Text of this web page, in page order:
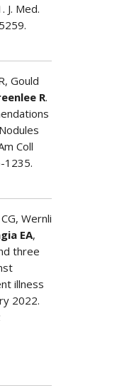
J. Med.
Gould
R.
Coll
1235.
Wernli
EA,
three
illness
2022.